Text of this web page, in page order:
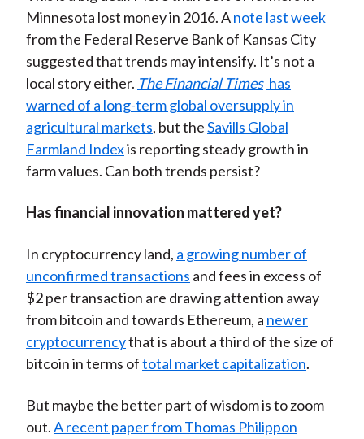
Minnesota lost money in 2016. Anote last week
from the Federal Reserve Bank of Kansas City
suggested that trends may intensify. It’s not a
local story either. The Financial Times has
warned of a long-term global oversupply in
agricultural markets, but theSavills Global
Farmland Indexis reporting steady growth in
farm values. Can both trends persist?
Has financial innovation mattered yet?
In cryptocurrency land, a growing number of
unconfirmed transactions and fees in excess of
$2 per transaction are drawing attention away
from bitcoin and towards Ethereum, a newer
cryptocurrencythat is about a third of the size of
bitcoin in terms oftotal market capitalization.
But maybe the better part of wisdom is to zoom
out.A recent paper from Thomas Philippon